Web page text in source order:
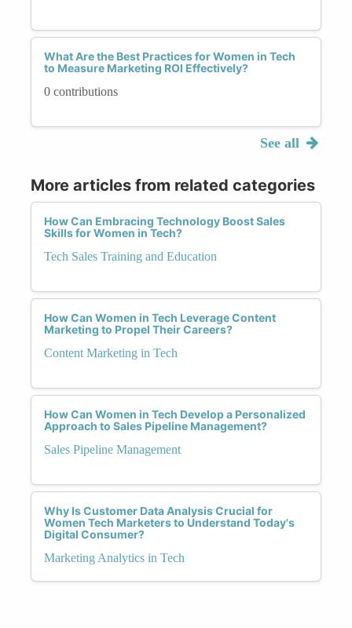
What Are the Best Practices for Women in Tech
to Measure Marketing ROI Effectively?
0 contributions
See all
More articles from related categories
How Can Embracing Technology Boost Sales
Skills for Women in Tech?
Tech Sales Training and Education
How Can Women in Tech Leverage Content
Marketing to Propel Their Careers?
Content Marketing in Tech
How Can Women in Tech Develop a Personalized
Approach to Sales Pipeline Management?
Sales Pipeline Management
Why Is Customer Data Analysis Crucial for
Women Tech Marketers to Understand Today's
Digital Consumer?
Marketing Analytics in Tech